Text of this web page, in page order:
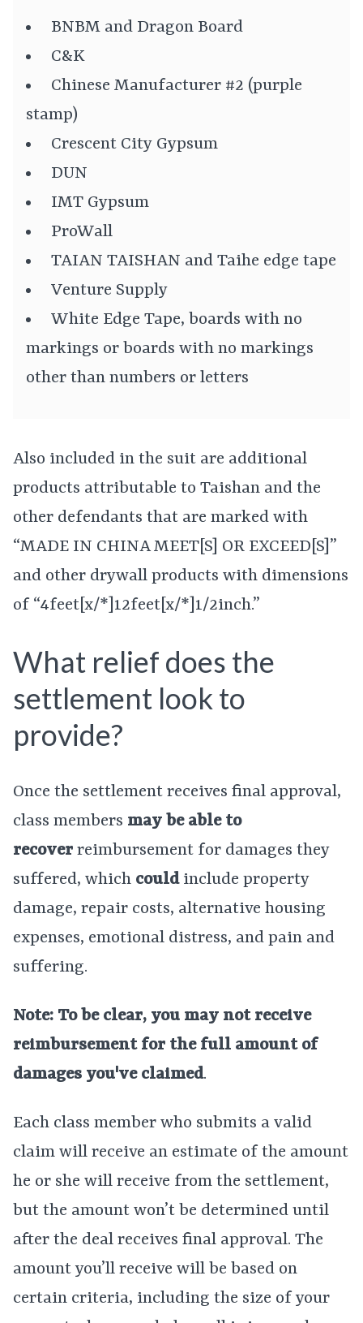
BNBM and Dragon Board
C&K
Chinese Manufacturer #2 (purple
stamp)
Crescent City Gypsum
DUN
IMT Gypsum
ProWall
TAIAN TAISHAN and Taihe edge tape
Venture Supply
White Edge Tape, boards with no
markings or boards with no markings
other than numbers or letters
Also included in the suit are additional
products attributable to Taishan and the
other defendants that are marked with
“MADE IN CHINA MEET[S] OR EXCEED[S]”
and other drywall products with dimensions
of “4feet[x/*]12feet[x/*]1/2inch.”
What relief does the
settlement look to
provide?
Once the settlement receives final approval,
class members may be able to
recover reimbursement for damages they
suffered, which couldinclude property
damage, repair costs, alternative housing
expenses, emotional distress, and pain and
suffering.
Note: To be clear, you may not receive
reimbursement for the full amount of
damages you've claimed.
Each class member who submits a valid
claim will receive an estimate of the amount
he or she will receive from the settlement,
but the amount won’t be determined until
after the deal receives final approval. The
amount you’ll receive will be based on
certain criteria, including the size of your